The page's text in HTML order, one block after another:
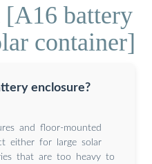
[A16 battery
container]
enclosure?
and floor-mounted
either for large solar
that are too heavy to